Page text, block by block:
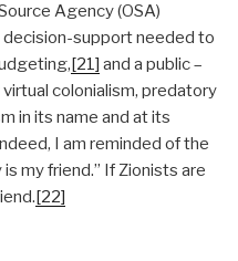
Agency (OSA)
support needed to
[21] and a public –
colonialism, predatory
in its name and at its
I am reminded of the
my friend.” If Zionists are
[22]